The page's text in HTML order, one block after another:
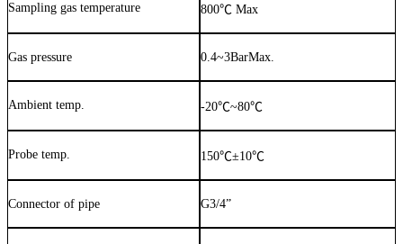
Sampling gas temperature 800℃ Max
Gas pressure 0.4~3BarMax.
Ambient temp. -20℃~80℃
Probe temp. 150℃±10℃
Connector of pipe G3/4”